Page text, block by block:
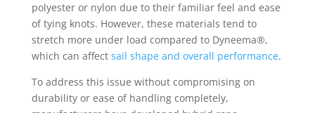
polyester or nylon due to their familiar feel and ease
of tying knots. However, these materials tend to
stretch more under load compared to Dyneema®,
which can affect sail shape and overall performance.
To address this issue without compromising on
durability or ease of handling completely,